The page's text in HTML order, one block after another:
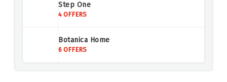
Step One
4 OFFERS
Botanica Home
6 OFFERS